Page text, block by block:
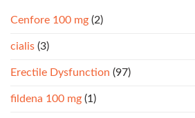
Cenfore 100 mg (2)
cialis (3)
Erectile Dysfunction (97)
fildena 100 mg (1)